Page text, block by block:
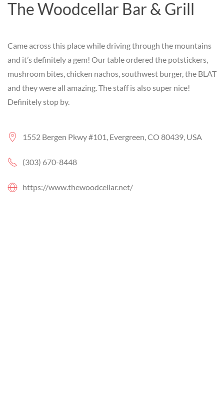
The Woodcellar Bar & Grill
Came across this place while driving through the mountains
and it’s definitely a gem! Our table ordered the potstickers,
mushroom bites, chicken nachos, southwest burger, the BLAT
and they were all amazing. The staff is also super nice!
Definitely stop by.
1552 Bergen Pkwy #101, Evergreen, CO 80439, USA
(303) 670-8448
https://www.thewoodcellar.net/